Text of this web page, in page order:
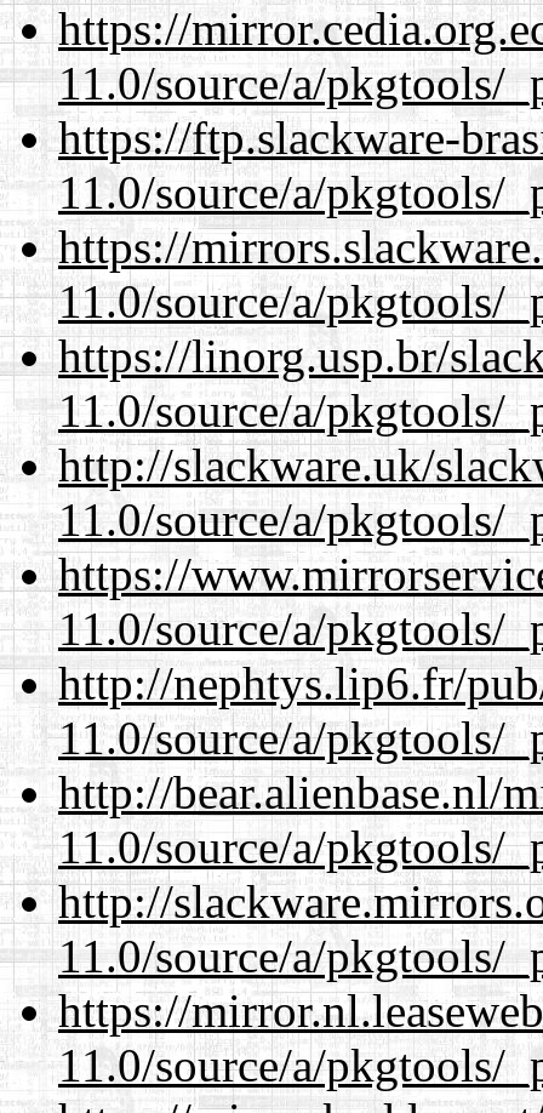
https://
11.0/source/a/pkgtools/
https://ftp.slackware-
11.0/source/a/pkgtools/
https://
11.0/source/a/pkgtools/
https://linorg.usp.br/
11.0/source/a/pkgtools/
http://slackware.uk/
11.0/source/a/pkgtools/
https://
11.0/source/a/pkgtools/
http://nephtys.lip6.fr/
11.0/source/a/pkgtools/
http://bear.alienbase.nl/
11.0/source/a/pkgtools/
http://
11.0/source/a/pkgtools/
https://
11.0/source/a/pkgtools/